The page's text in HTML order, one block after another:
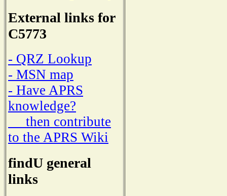
External links for
C5773
- QRZ Lookup
- MSN map
- Have APRS
knowledge?
then contribute
to the APRS Wiki
findU general
links